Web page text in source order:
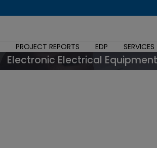
PROJECT REPORTS EDP SERVICES
Electronic Electrical